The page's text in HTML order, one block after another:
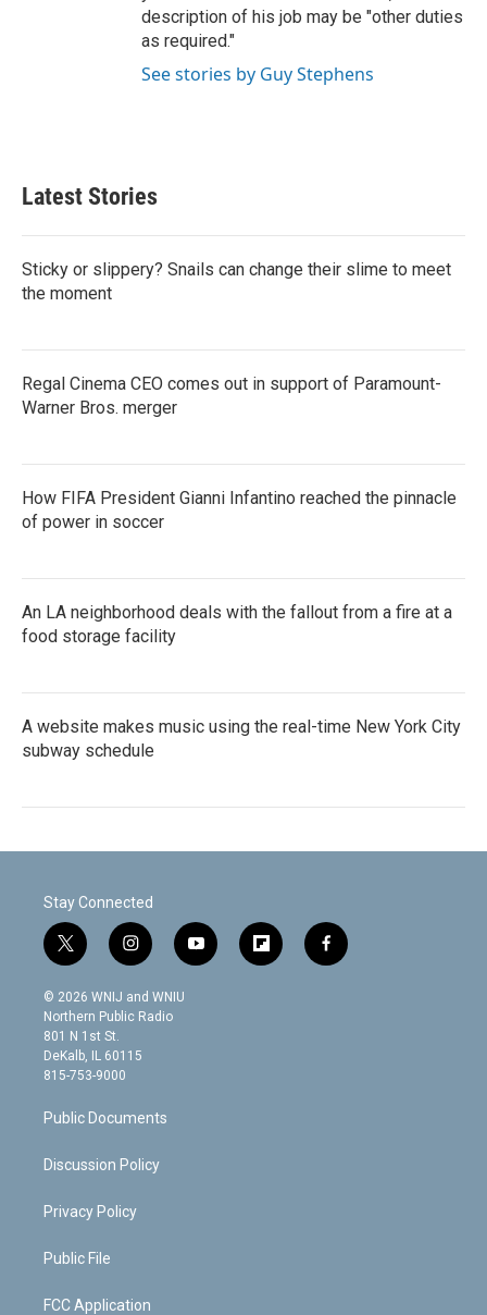
description of his job may be "other duties
as required."
See stories by Guy Stephens
Latest Stories
Sticky or slippery? Snails can change their slime to meet
the moment
Regal Cinema CEO comes out in support of Paramount-
Warner Bros. merger
How FIFA President Gianni Infantino reached the pinnacle
of power in soccer
An LA neighborhood deals with the fallout from a fire at a
food storage facility
A website makes music using the real-time New York City
subway schedule
Stay Connected
t
w
i
t
t
e
r
i
n
s
t
g
y
o
f
l
f
a
© 2026 WNIJ and WNIU
Northern Public Radio
801 N 1st St.
DeKalb, IL 60115
815-753-9000
Public Documents
Discussion Policy
Privacy Policy
Public File
FCC Application